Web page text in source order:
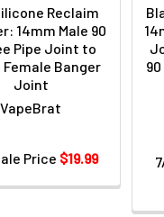
Reclaim
14mm Male 90
Pipe Joint to
Female Banger
Joint
VapeBrat
Price $19.99